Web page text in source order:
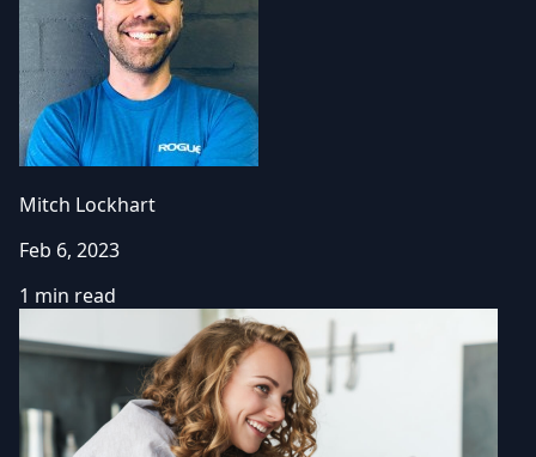
Mitch Lockhart
Feb 6, 2023
1 min read